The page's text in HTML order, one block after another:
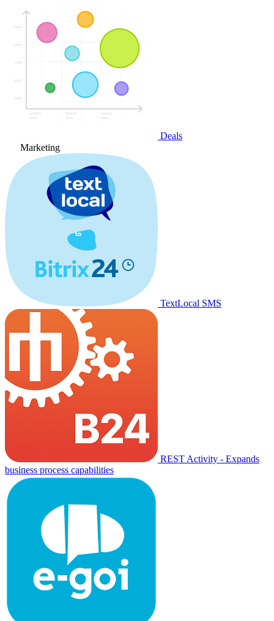
Deals
Marketing
TextLocal SMS
REST Activity - Expands
business process capabilities